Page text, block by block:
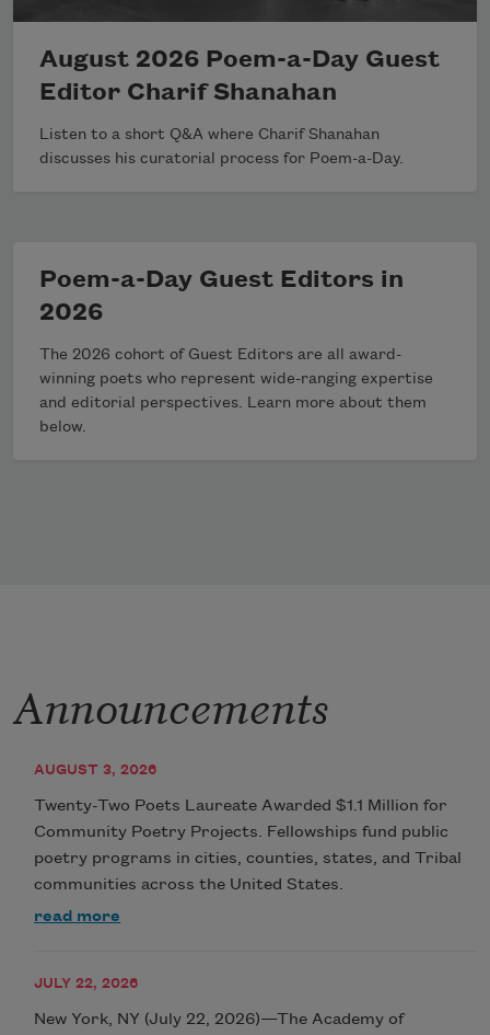
August 2026 Poem-a-Day Guest
Editor Charif Shanahan
Listen to a short Q&A where Charif Shanahan
discusses his curatorial process for Poem-a-Day.
Poem-a-Day Guest Editors in
2026
The 2026 cohort of Guest Editors are all award-
winning poets who represent wide-ranging expertise
and editorial perspectives. Learn more about them
below.
Announcements
AUGUST 3, 2026
Twenty-Two Poets Laureate Awarded $1.1 Million for
Community Poetry Projects. Fellowships fund public
poetry programs in cities, counties, states, and Tribal
communities across the United States.
read more
JULY 22, 2026
New York, NY (July 22, 2026)—The Academy of